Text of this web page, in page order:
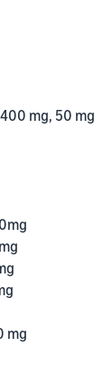
mg, 50 mg
mg